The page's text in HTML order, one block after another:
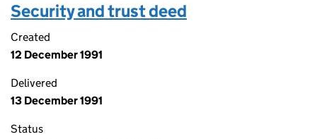
Security and trust deed
Created
12 December 1991
Delivered
13 December 1991
Status